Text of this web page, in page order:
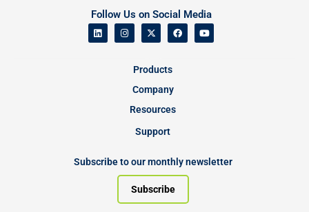
Follow Us on Social Media
Products
Company
Resources
Support
Subscribe to our monthly newsletter
Subscribe